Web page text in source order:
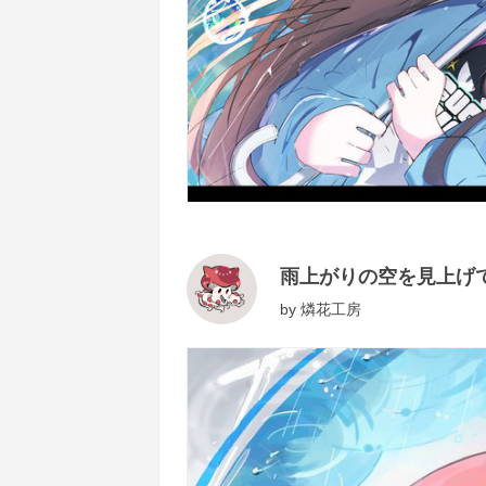
雨上がりの空を見上げ
by 燐花工房